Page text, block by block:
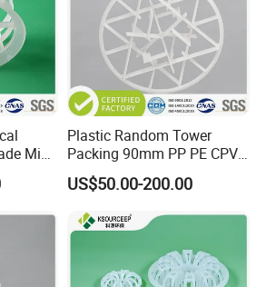
cubic meter or 1 ton, The price
quantity is less than 1 cubic
terms of payment?
Papal and etc.
time?
.
after received the fund.
free samples?
Mini
Plastic Random Tower
Packing 90mm PP PE CPVC
PVDF Snowflake Ring
US$50.00-200.00